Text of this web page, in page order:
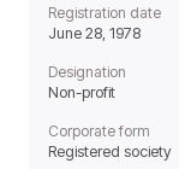
Registration date
June 28, 1978
Designation
Non-profit
Corporate form
Registered society